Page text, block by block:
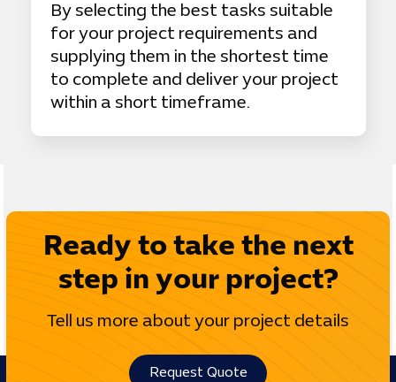
By selecting the best tasks suitable
for your project requirements and
supplying them in the shortest time
to complete and deliver your project
within a short timeframe.
Ready to take the next
step in your project?
Tell us more about your project details
Request Quote